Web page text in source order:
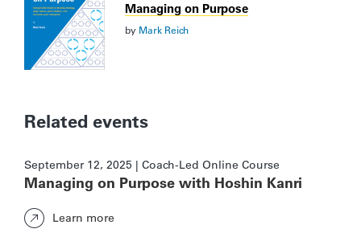
Managing on Purpose
by Mark Reich
Related events
September 12, 2025 | Coach-Led Online Course
Managing on Purpose with Hoshin Kanri
Learn more